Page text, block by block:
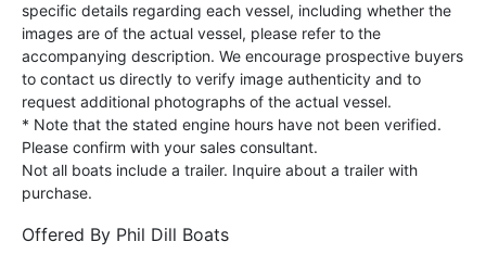
specific details regarding each vessel, including whether the
images are of the actual vessel, please refer to the
accompanying description. We encourage prospective buyers
to contact us directly to verify image authenticity and to
request additional photographs of the actual vessel.
* Note that the stated engine hours have not been verified.
Please confirm with your sales consultant.
Not all boats include a trailer. Inquire about a trailer with
purchase.
Offered By Phil Dill Boats